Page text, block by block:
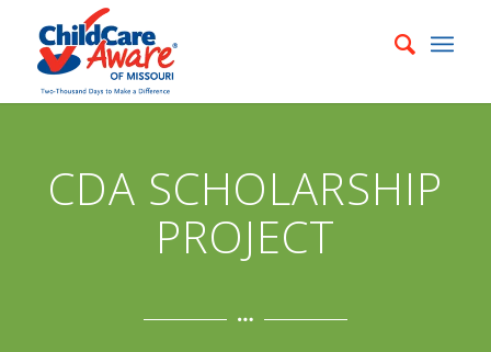
CDA SCHOLARSHIP
PROJECT